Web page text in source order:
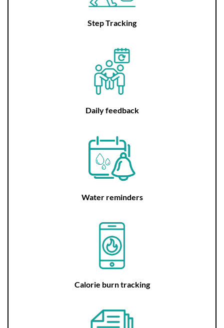
Step Tracking
Daily feedback
Water reminders
Calorie burn tracking